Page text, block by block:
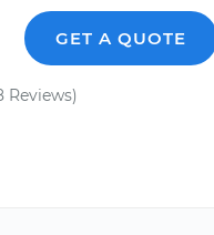
GET A QUOTE
Reviews)